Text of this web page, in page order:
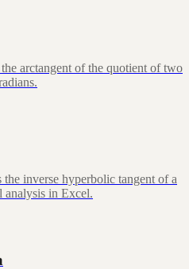
arctangent of the quotient of two
inverse hyperbolic tangent of a
analysis in Excel.